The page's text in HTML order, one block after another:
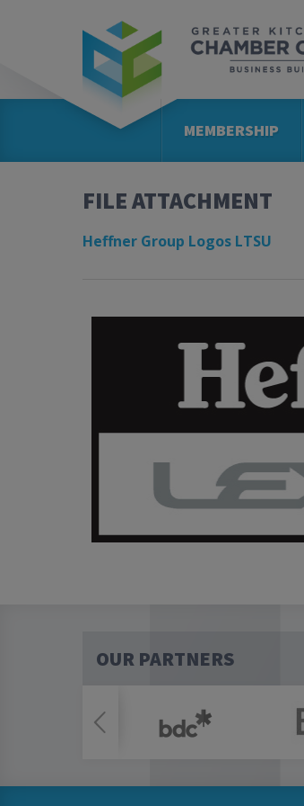
MEMBERSHIP
FILE ATTACHMENT
Heffner Group Logos LTSU
OUR PARTNERS